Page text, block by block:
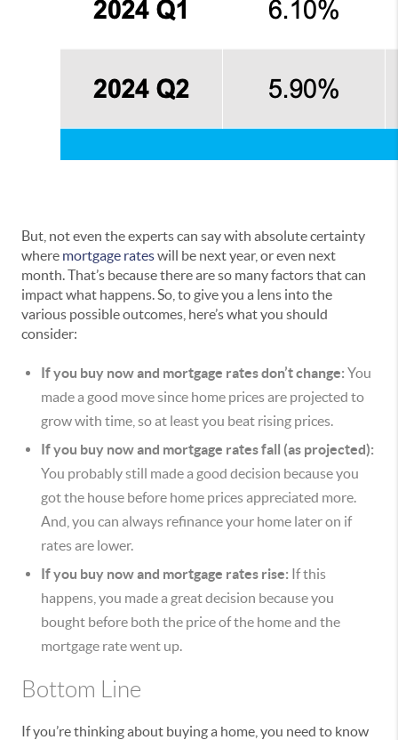
But, not even the experts can say with absolute certainty
where mortgage rateswill be next year, or even next
month. That’s because there are so many factors that can
impact what happens. So, to give you a lens into the
various possible outcomes, here’s what you should
consider:
If you buy now and mortgage rates don’t change: You
made a good move since home prices are projected to
grow with time, so at least you beat rising prices.
If you buy now and mortgage rates fall (as projected):
You probably still made a good decision because you
got the house before home prices appreciated more.
And, you can always refinance your home later on if
rates are lower.
If you buy now and mortgage rates rise: If this
happens, you made a great decision because you
bought before both the price of the home and the
mortgage rate went up.
Bottom Line
If you’re thinking about buying a home, you need to know